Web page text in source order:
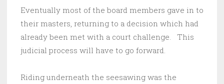
Eventually most of the board members gave in to
their masters, returning to a decision which had
already been met with a court challenge. This
judicial process will have to go forward.
Riding underneath the seesawing was the